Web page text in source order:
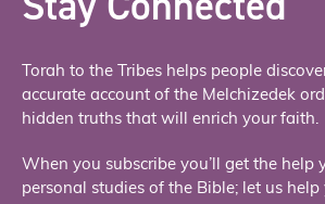
Torah to the Tribes helps people
accurate account of the Melchizedek
hidden truths that will enrich your faith.
When you subscribe you’ll get the help
personal studies of the Bible; let us